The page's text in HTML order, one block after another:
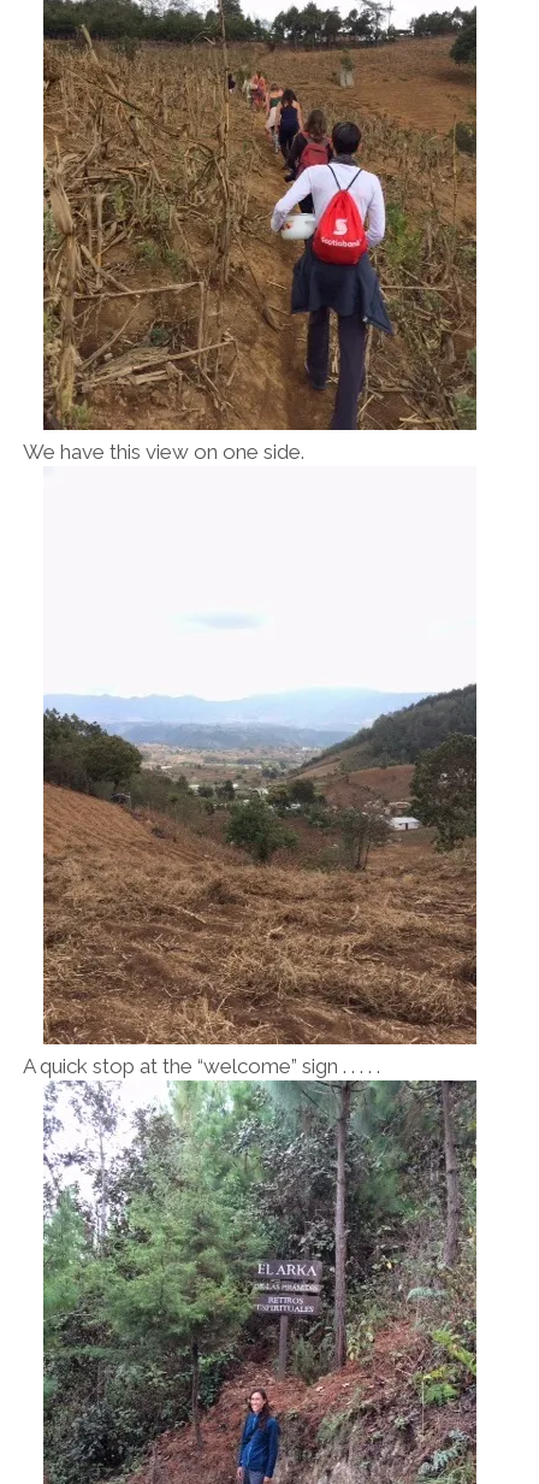
We have this view on one side.
A quick stop at the “welcome” sign . . . . .